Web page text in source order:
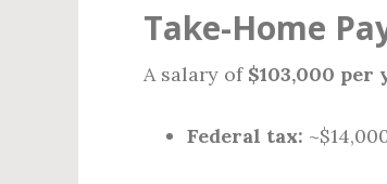
Take-Home
A salary of $103,000 per
Federal tax: